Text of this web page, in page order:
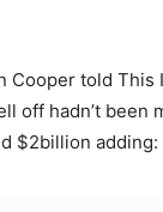
Cooper told This
off hadn’t been
$2billion adding: